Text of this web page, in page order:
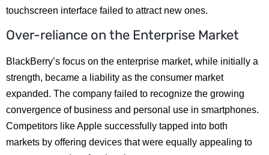
touchscreen interface failed to attract new ones.
Over-reliance on the Enterprise Market
BlackBerry’s focus on the enterprise market, while initially a
strength, became a liability as the consumer market
expanded. The company failed to recognize the growing
convergence of business and personal use in smartphones.
Competitors like Apple successfully tapped into both
markets by offering devices that were equally appealing to